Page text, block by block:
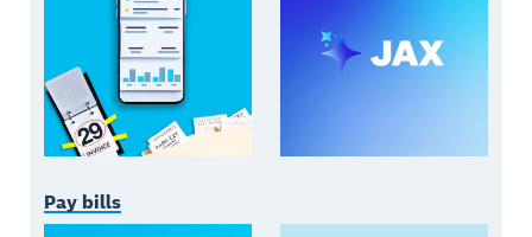
Pay bills